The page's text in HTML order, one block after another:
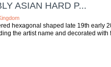
ASIAN HARD P...
hexagonal shaped late 19th early
the artist name and decorated with